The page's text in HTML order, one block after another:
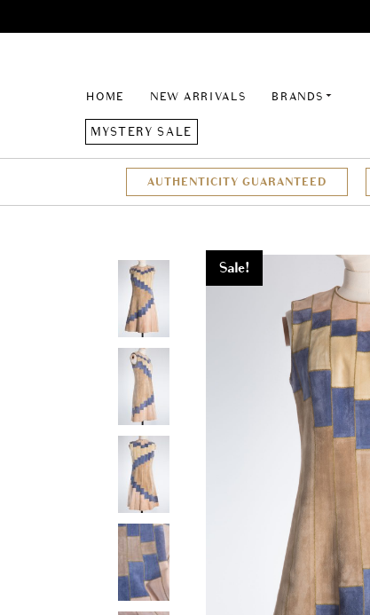
HOME NEW ARRIVALS BRANDS
MYSTERY SALE
AUTHENTICITY GUARANTEED
Sale!